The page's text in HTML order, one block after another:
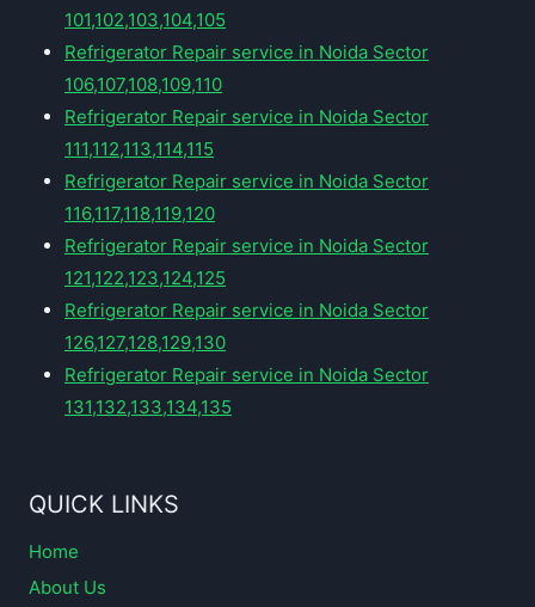
101,102,103,104,105
Refrigerator Repair service in Noida Sector
106,107,108,109,110
Refrigerator Repair service in Noida Sector
111,112,113,114,115
Refrigerator Repair service in Noida Sector
116,117,118,119,120
Refrigerator Repair service in Noida Sector
121,122,123,124,125
Refrigerator Repair service in Noida Sector
126,127,128,129,130
Refrigerator Repair service in Noida Sector
131,132,133,134,135
QUICK LINKS
Home
About Us